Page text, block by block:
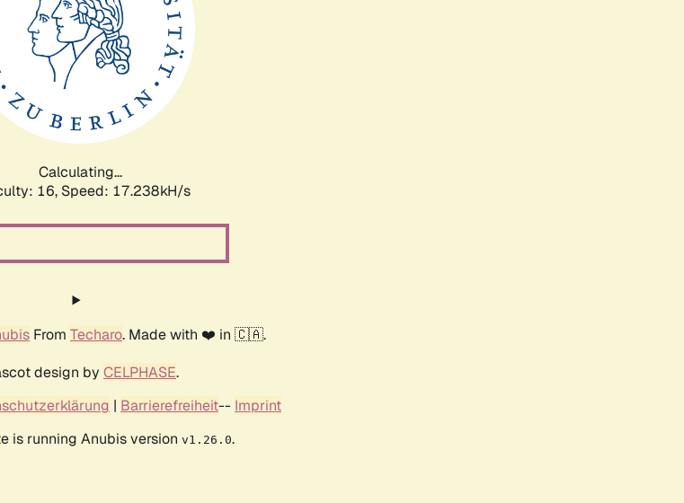
Calculating...
16, Speed: 19.635kH/s
From Techaro. Made with ❤️ in 🇨🇦.
design by CELPHASE.
| Barrierefreiheit-- Imprint
is running Anubis version v1.26.0.